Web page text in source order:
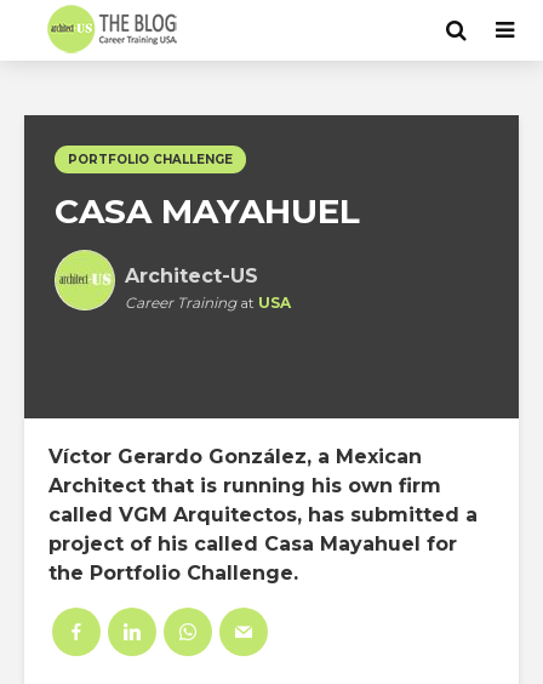
PORTFOLIO CHALLENGE
CASA MAYAHUEL
Architect-US
Career Trainingat USA
Víctor Gerardo González, a Mexican
Architect that is running his own firm
called VGM Arquitectos, has submitted a
project of his called Casa Mayahuel for
the Portfolio Challenge.